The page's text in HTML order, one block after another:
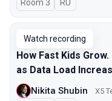
Room 3 In Russian
RU
Watch recording
How Fast Kids
as Data Load
Nikita Shubin X5